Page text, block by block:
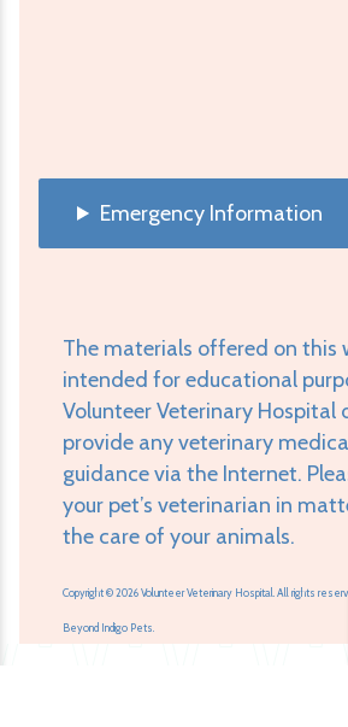
Emergency Information
The materials offered on this
intended for educational
Volunteer Veterinary Hospital
provide any veterinary
guidance via the Internet.
your pet’s veterinarian in
the care of your animals.
Copyright © 2026 Volunteer Veterinary Hospital. All rights
Beyond Indigo Pets.